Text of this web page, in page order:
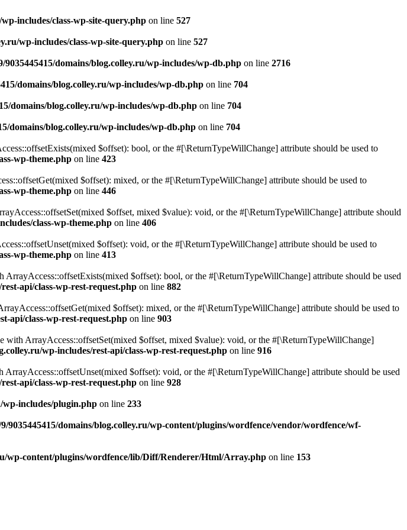
includes/class-wp-site-query.php on line 527
wp-includes/class-wp-site-query.php on line 527
9035445415/domains/blog.colley.ru/wp-includes/wp-db.php on line 2716
domains/blog.colley.ru/wp-includes/wp-db.php on line 704
domains/blog.colley.ru/wp-includes/wp-db.php on line 704
domains/blog.colley.ru/wp-includes/wp-db.php on line 704
$offset): bool, or the #[\ReturnTypeWillChange] attribute should be used to
wp-theme.php on line 423
$offset): mixed, or the #[\ReturnTypeWillChange] attribute should be used to
wp-theme.php on line 446
$offset, mixed $value): void, or the #[\ReturnTypeWillChange] attribute should
class-wp-theme.php on line 406
$offset): void, or the #[\ReturnTypeWillChange] attribute should be used to
wp-theme.php on line 413
$offset): bool, or the #[\ReturnTypeWillChange] attribute should be used
api/class-wp-rest-request.php on line 882
$offset): mixed, or the #[\ReturnTypeWillChange] attribute should be used to
api/class-wp-rest-request.php on line 903
ArrayAccess::offsetSet(mixed $offset, mixed $value): void, or the #[\ReturnTypeWillChange]
wp-includes/rest-api/class-wp-rest-request.php on line 916
$offset): void, or the #[\ReturnTypeWillChange] attribute should be used
api/class-wp-rest-request.php on line 928
wp-includes/plugin.php on line 233
9/9035445415/domains/blog.colley.ru/wp-content/plugins/wordfence/vendor/wordfence/wf-
wp-content/plugins/wordfence/lib/Diff/Renderer/Html/Array.php on line 153